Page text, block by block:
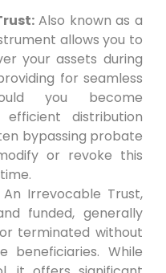
Also known as a
allows you to
your assets during
for seamless
you become
distribution
bypassing probate
or revoke this
Irrevocable Trust,
funded, generally
terminated without
While